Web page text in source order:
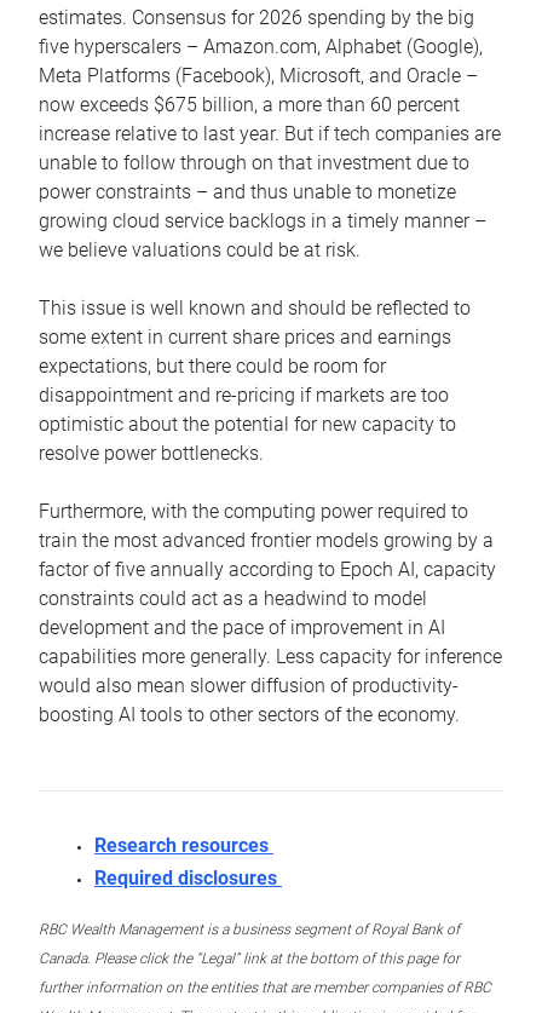
estimates. Consensus for 2026 spending by the big
five hyperscalers – Amazon.com, Alphabet (Google),
Meta Platforms (Facebook), Microsoft, and Oracle –
now exceeds $675 billion, a more than 60 percent
increase relative to last year. But if tech companies are
unable to follow through on that investment due to
power constraints – and thus unable to monetize
growing cloud service backlogs in a timely manner –
we believe valuations could be at risk.
This issue is well known and should be reflected to
some extent in current share prices and earnings
expectations, but there could be room for
disappointment and re-pricing if markets are too
optimistic about the potential for new capacity to
resolve power bottlenecks.
Furthermore, with the computing power required to
train the most advanced frontier models growing by a
factor of five annually according to Epoch AI, capacity
constraints could act as a headwind to model
development and the pace of improvement in AI
capabilities more generally. Less capacity for inference
would also mean slower diffusion of productivity-
boosting AI tools to other sectors of the economy.
Research resources
Required disclosures
RBC Wealth Management is a business segment of Royal Bank of
Canada. Please click the “Legal” link at the bottom of this page for
further information on the entities that are member companies of RBC